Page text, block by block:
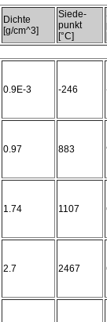
Dichte
[g/cm^3]
Siede-
punkt
[°C]
0.9E-3 -246
0.97 883
1.74 1107
2.7 2467